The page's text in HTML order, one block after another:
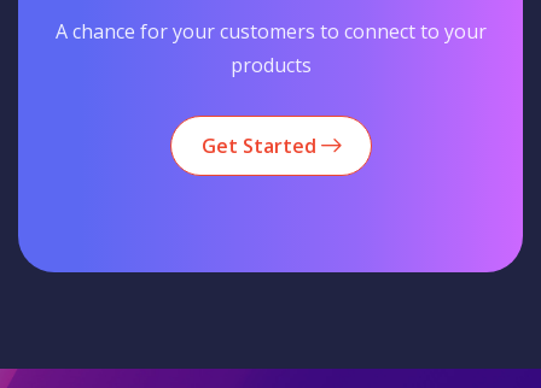
A chance for your customers to connect to your
products
Get Started